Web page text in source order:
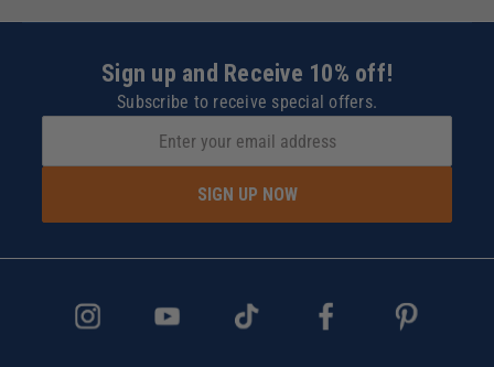
Sign up and Receive 10% off!
Subscribe to receive special offers.
SIGN UP NOW